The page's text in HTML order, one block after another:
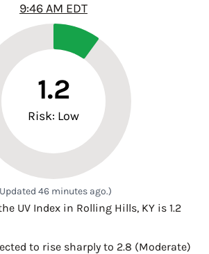
9:46 AM EDT
1.2
Risk: Low
46 minutes ago.)
UV Index in Rolling Hills, KY is 1.2
to rise sharply to 2.8 (Moderate)